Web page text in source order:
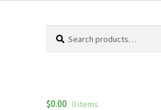
for:
$0.00 0 items